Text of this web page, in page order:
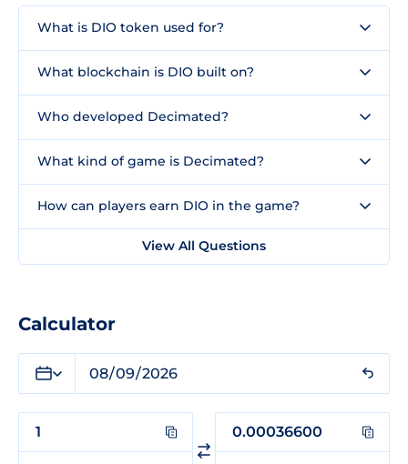
What is DIO token used for?
What blockchain is DIO built on?
Who developed Decimated?
What kind of game is Decimated?
How can players earn DIO in the game?
View All Questions
Calculator